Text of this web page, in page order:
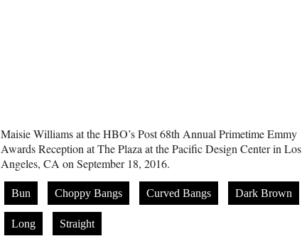
Maisie Williams at the HBO’s Post 68th Annual Primetime Emmy
Awards Reception at The Plaza at the Pacific Design Center in Los
Angeles, CA on September 18, 2016.
Bun Choppy Bangs Curved Bangs Dark Brown
Long Straight